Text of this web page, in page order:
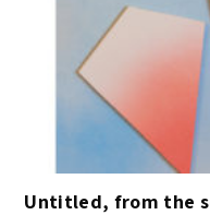
Untitled, from the